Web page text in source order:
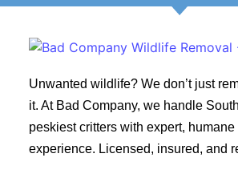
Unwanted wildlife? We don’t just
it. At Bad Company, we handle
peskiest critters with expert, humane
experience. Licensed, insured, and